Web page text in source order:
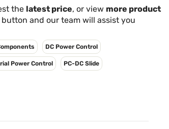
the latest price, or view more product
button and our team will assist you
DC Power Control
Power Control PC-DC Slide